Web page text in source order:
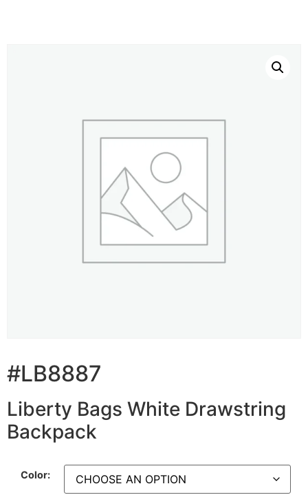
#LB8887
Liberty Bags White Drawstring
Backpack
Color: